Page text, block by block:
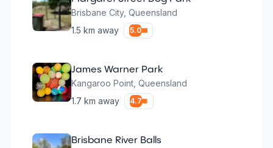
Brisbane City, Queensland
1.5 km away 5.0
James Warner Park
Kangaroo Point Queensland
1.7 km away 4.7
Brisbane River Balls